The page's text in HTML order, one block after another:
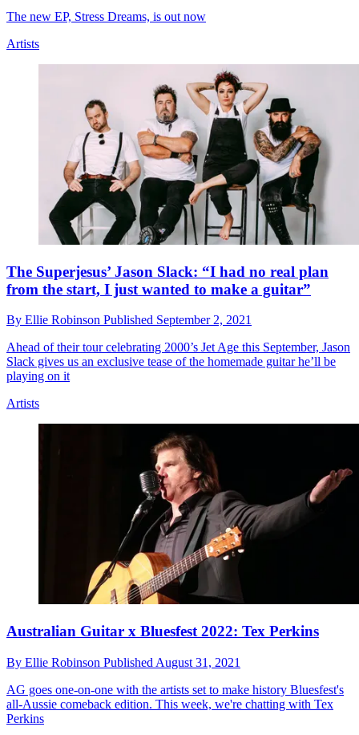
The new EP, Stress Dreams, is out now
Artists
The Superjesus’ Jason Slack: “I had no real plan
from the start, I just wanted to make a guitar”
By Ellie Robinson Published September 2, 2021
Ahead of their tour celebrating 2000’s Jet Age this September, Jason
Slack gives us an exclusive tease of the homemade guitar he’ll be
playing on it
Artists
Australian Guitar x Bluesfest 2022: Tex Perkins
By Ellie Robinson Published August 31, 2021
AG goes one-on-one with the artists set to make history Bluesfest's
all-Aussie comeback edition. This week, we're chatting with Tex
Perkins